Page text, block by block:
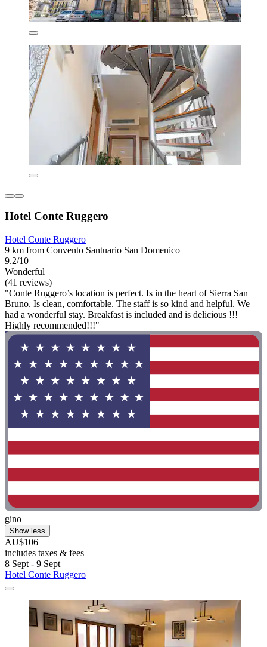
Hotel Conte Ruggero
Hotel Conte Ruggero
9 km from Convento Santuario San Domenico
9.2/10
Wonderful
(41 reviews)
"Conte Ruggero’s location is perfect. Is in the heart of Sierra San
Bruno. Is clean, comfortable. The staff is so kind and helpful. We
had a wonderful stay. Breakfast is included and is delicious !!!
Highly recommended!!!"
gino
Show less
AU$106
includes taxes & fees
8 Sept - 9 Sept
Hotel Conte Ruggero